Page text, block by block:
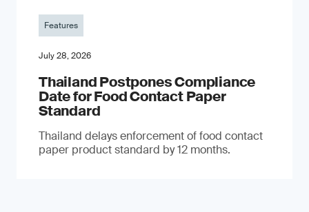
Features
July 28, 2026
Thailand Postpones Compliance
Date for Food Contact Paper
Standard
Thailand delays enforcement of food contact
paper product standard by 12 months.